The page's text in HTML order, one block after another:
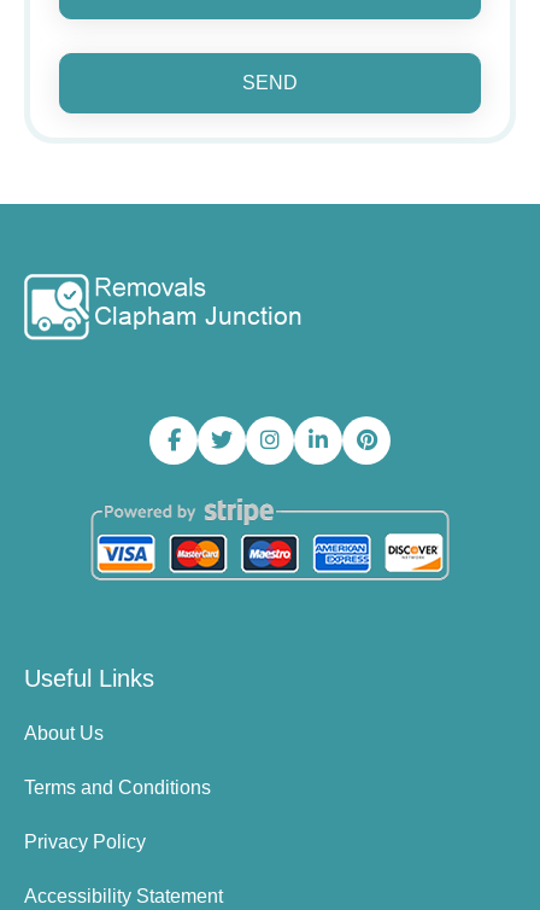
SEND
Useful Links
About Us
Terms and Conditions
Privacy Policy
Accessibility Statement